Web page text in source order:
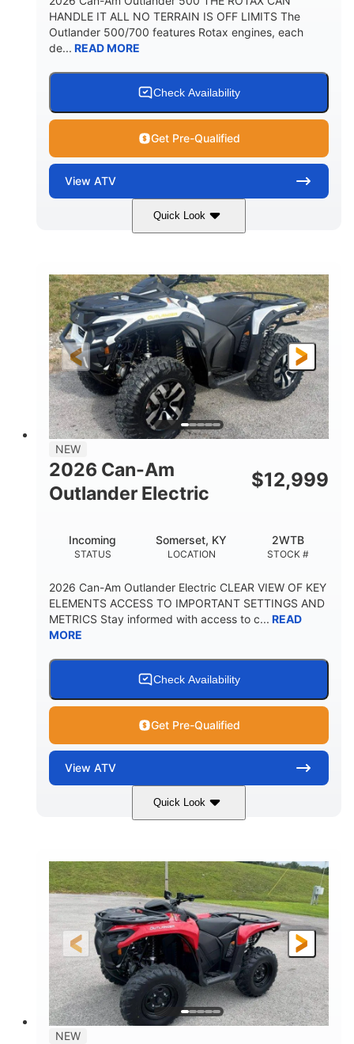
HANDLE IT ALL NO TERRAIN IS OFF LIMITS The
Outlander 500/700 features Rotax engines, each
de... READ MORE
Check Availability
Get Pre-Qualified
View ATV
Quick Look
Granite Gray 650cc
HORSEPOWER
40HP
FRONT SHOCKS
Twin tube
REAR SHOCKS
Twin tube
FRONT/REAR TIRES
25 x 8/10 x 12 in.
WHEELS
12 in. Steel
GROUND CLEARANCE
12 in. (30.5 cm)
NEW
2026 Can-Am
Outlander Electric
$12,999
STATUS
Incoming
LOCATION
Somerset, KY
STOCK #
2WTB
2026 Can-Am Outlander Electric CLEAR VIEW OF KEY
ELEMENTS ACCESS TO IMPORTANT SETTINGS AND
METRICS Stay informed with access to c... READ
MORE
Check Availability
Get Pre-Qualified
View ATV
Quick Look
47HP
FRONT SHOCKS
Twin tube
REAR SHOCKS
Twin tube
GROUND CLEARANCE
12 in. (30.5 cm)
NEW